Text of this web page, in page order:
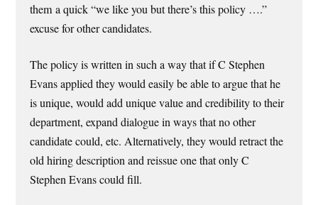
them a quick “we like you but there’s this policy ….”
excuse for other candidates.
The policy is written in such a way that if C Stephen
Evans applied they would easily be able to argue that he
is unique, would add unique value and credibility to their
department, expand dialogue in ways that no other
candidate could, etc. Alternatively, they would retract the
old hiring description and reissue one that only C
Stephen Evans could fill.